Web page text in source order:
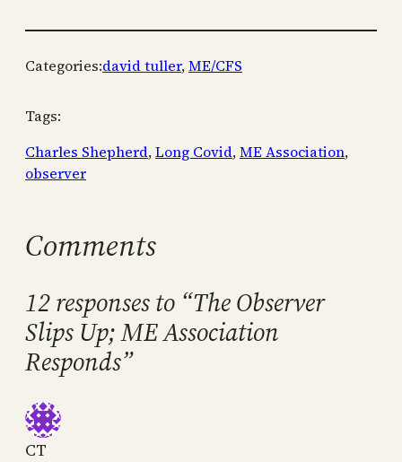
Categories:david tuller, ME/CFS
Tags:
Charles Shepherd, Long Covid, ME Association
observer
Comments
12 responses to “The Observer
Slips Up; ME Association
Responds”
CT